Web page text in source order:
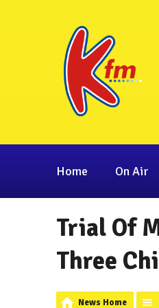
Home On Air
Trial Of
Three
News Home